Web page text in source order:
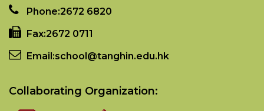
Phone:2672 6820
Fax:2672 0711
Email:school@tanghin.edu.hk
Collaborating Organization: